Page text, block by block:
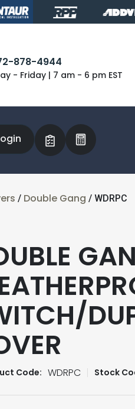
878-4944
- Friday | 7 am - 6 pm EST
/ Double Gang / WDRPC
Code: WDRPC Stock